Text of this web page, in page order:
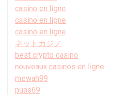
casino en ligne
casino en ligne
casino en ligne
ネットカジノ
best crypto casino
nouveaux casinos en ligne
mewah99
puas69